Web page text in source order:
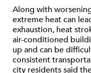
Along with
extreme heat can
exhaustion, heat
air-conditioned
up and can be
consistent
city residents said